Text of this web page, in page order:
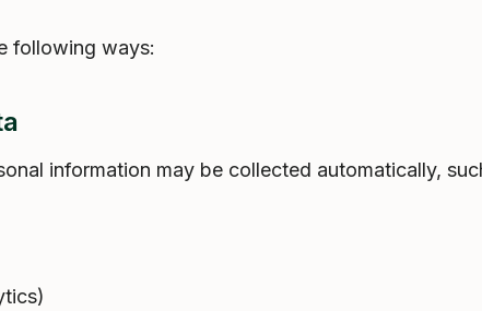
following ways:
information may be collected automatically,